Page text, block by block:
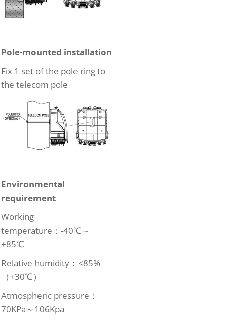
Pole-mounted installation
Fix 1 set of the pole ring to
the telecom pole
Environmental
requirement
Working
temperature：-40℃～
+85℃
Relative humidity：≤85%
（+30℃）
Atmospheric pressure：
70KPa～106Kpa